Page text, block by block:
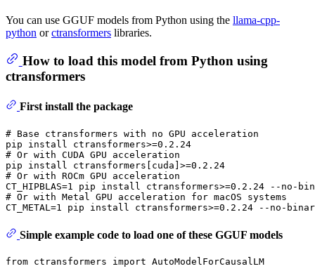
You can use GGUF models from Python using the llama-cpp-
python orctransformers libraries.
How to load this model from Python using
ctransformers
First install the package
# Base ctransformers with no GPU acceleration
# Or with CUDA GPU acceleration
# Or with ROCm GPU acceleration
# Or with Metal GPU acceleration for macOS systems
Simple example code to load one of these GGUF models
from ctransformers import AutoModelForCausalLM